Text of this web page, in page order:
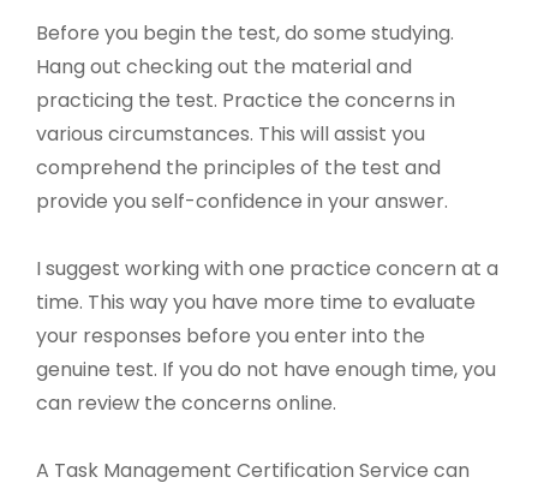
Before you begin the test, do some studying.
Hang out checking out the material and
practicing the test. Practice the concerns in
various circumstances. This will assist you
comprehend the principles of the test and
provide you self-confidence in your answer.
I suggest working with one practice concern at a
time. This way you have more time to evaluate
your responses before you enter into the
genuine test. If you do not have enough time, you
can review the concerns online.
A Task Management Certification Service can